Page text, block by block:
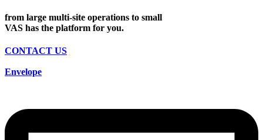
from large multi-site operations to small
VAS has the platform for you.
CONTACT US
Envelope